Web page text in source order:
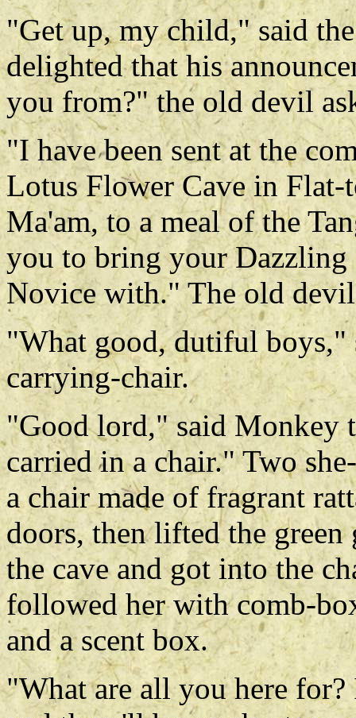
"Get up, my child," said
delighted that his
you from?" the old devil
"I have been sent at the
Lotus Flower Cave in
Ma'am, to a meal of the
you to bring your Dazzling
Novice with." The old
"What good, dutiful boys,"
carrying-chair.
"Good lord," said Monkey
carried in a chair." Two
a chair made of fragrant
doors, then lifted the
the cave and got into the
followed her with comb-
and a scent box.
"What are all you here